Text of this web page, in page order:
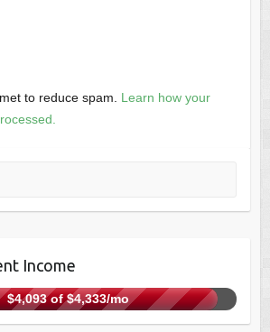
to reduce spam. Learn how your
Income
$4,093 of $4,333/mo